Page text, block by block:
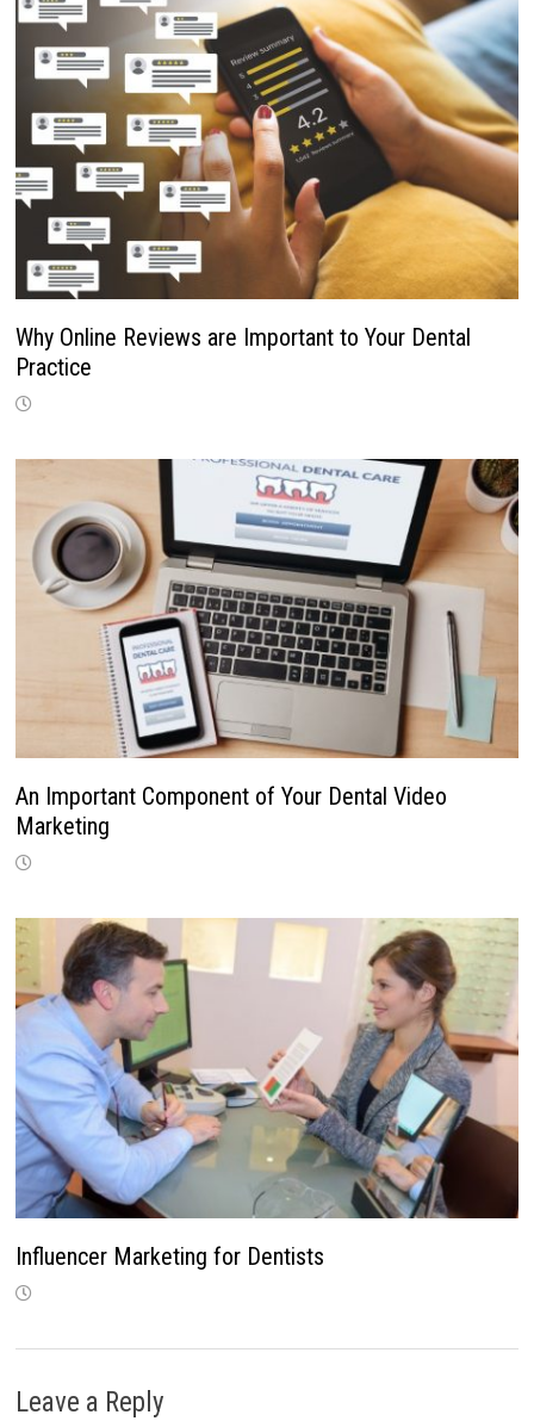
Why Online Reviews are Important to Your Dental
Practice
An Important Component of Your Dental Video
Marketing
Influencer Marketing for Dentists
Leave a Reply